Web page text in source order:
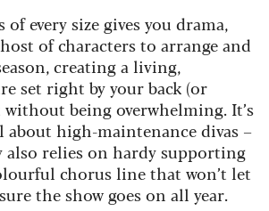
every size gives you drama,
of characters to arrange and
creating a living,
set right by your back (or
being overwhelming. It’s
high-maintenance divas –
also relies on hardy supporting
chorus line that won’t let
the show goes on all year.